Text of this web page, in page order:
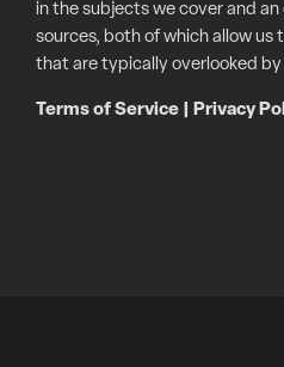
in the subjects we cover and
sources, both of which allow
that are typically overlooked
Terms of Service Privacy